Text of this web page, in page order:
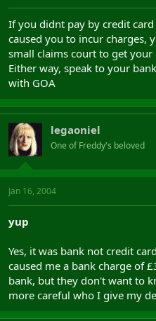
If you didnt pay by credit
caused you to incur charges,
small claims court to get your
Either way, speak to your
with GOA
legaoniel
One of Freddy's beloved
Jan 16, 2004
yup
Yes, it was bank not credit
caused me a bank charge of
bank, but they don't want to
more careful who I give my